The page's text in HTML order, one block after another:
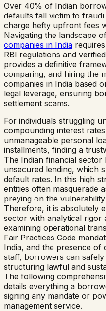
Over 40% of Indian
defaults fall victim to
charge hefty upfront fees
Navigating the landscape
companies in India
RBI regulations and
provides a definitive
comparing, and hiring the
companies in India based
legal leverage, ensuring
settlement scams.
For individuals struggling
compounding interest
unmanageable personal
installments, finding a
The Indian financial sector
unsecured lending, which
default rates. In this high
entities often masquerade
preying on the
Therefore, it is absolutely
sector with analytical rigor
examining operational
Fair Practices Code
India, and the presence of
staff, borrowers can
structuring lawful and
The following
details everything a
signing any mandate or
management service.